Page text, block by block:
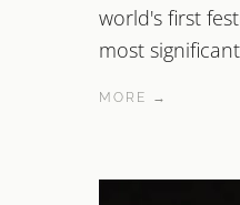
world's first
most
MORE →